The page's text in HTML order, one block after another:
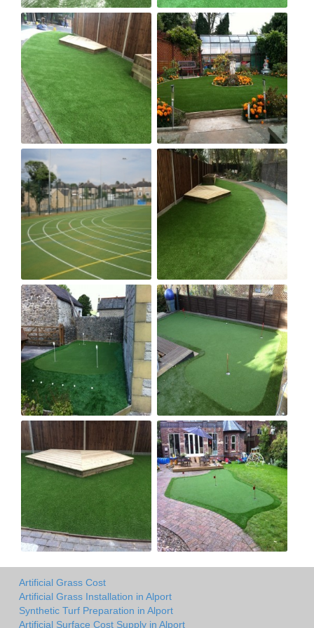
Artificial Grass Cost
Artificial Grass Installation in Alport
Synthetic Turf Preparation in Alport
Artificial Surface Cost Supply in Alport